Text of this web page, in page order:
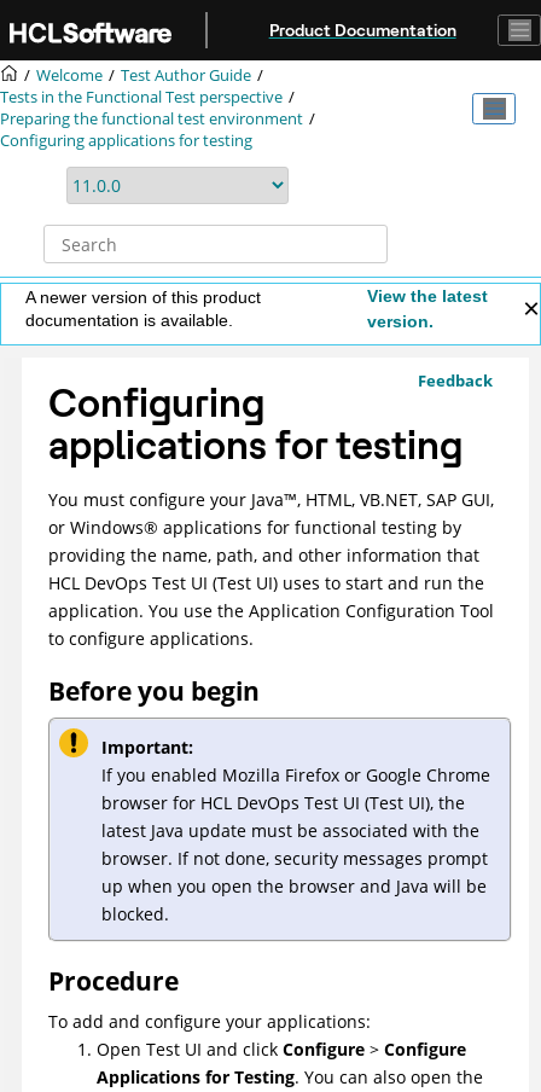
Product Documentation
Welcome
Test Author Guide
Tests in the Functional Test perspective
Preparing the functional test environment
Configuring applications for testing
A newer version of this product
documentation is available.
View the latest
version.
Feedback
Configuring
applications for testing
You must configure your Java™, HTML, VB.NET, SAP GUI,
or Windows® applications for functional testing by
providing the name, path, and other information that
HCL DevOps Test UI (Test UI) uses to start and run the
application. You use the Application Configuration Tool
to configure applications.
Before you begin
Important:
If you enabled Mozilla Firefox or Google Chrome
browser for HCL DevOps Test UI (Test UI), the
latest Java update must be associated with the
browser. If not done, security messages prompt
up when you open the browser and Java will be
blocked.
Procedure
To add and configure your applications:
Open Test UI and click Configure > Configure
Applications for Testing. You can also open the